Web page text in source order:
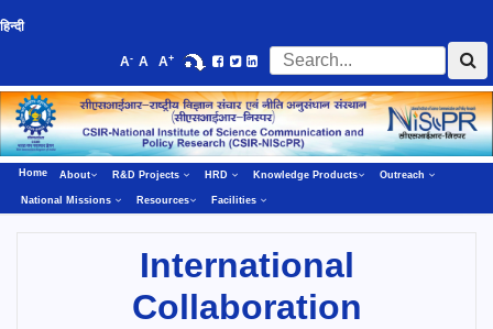
हिन्दी
A- A A+
Home About R&D Projects HRD Knowledge Products Outreach
National Missions Resources Facilities
International
Collaboration